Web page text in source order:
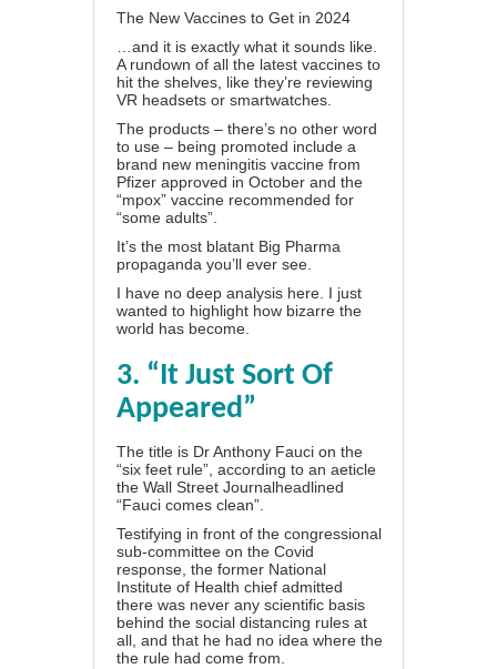
The New Vaccines to Get in 2024
…and it is exactly what it sounds like.
A rundown of all the latest vaccines to
hit the shelves, like they’re reviewing
VR headsets or smartwatches.
The products – there’s no other word
to use – being promoted include a
brand new meningitis vaccine from
Pfizer approved in October and the
“mpox” vaccine recommended for
“some adults”.
It’s the most blatant Big Pharma
propaganda you’ll ever see.
I have no deep analysis here. I just
wanted to highlight how bizarre the
world has become.
3. “It Just Sort Of
Appeared”
The title is Dr Anthony Fauci on the
“six feet rule”, according to an aeticle
the Wall Street Journalheadlined
“Fauci comes clean”.
Testifying in front of the congressional
sub-committee on the Covid
response, the former National
Institute of Health chief admitted
there was never any scientific basis
behind the social distancing rules at
all, and that he had no idea where the
the rule had come from.